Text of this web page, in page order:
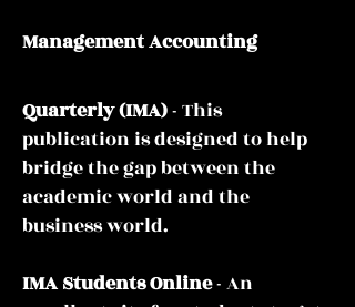
Management Accounting
Quarterly(IMA)- This
publication is designed to help
bridge the gap between the
academic world and the
business world.
IMA Students Online- An